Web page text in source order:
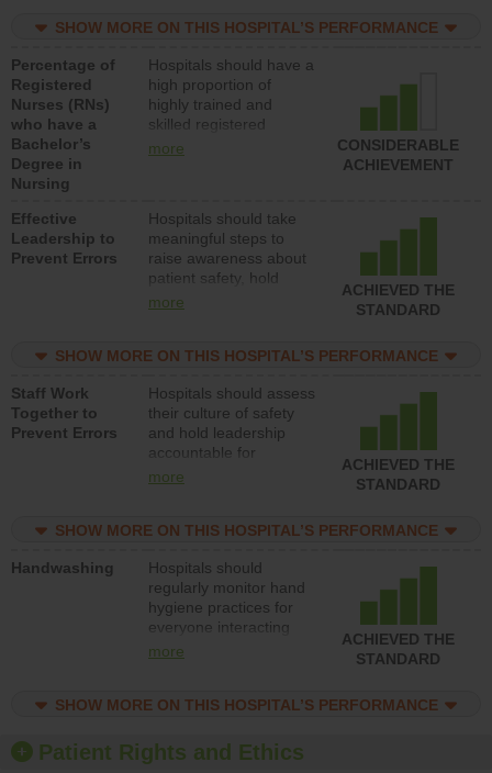
med-surg units each
SHOW MORE ON THIS HOSPITAL’S PERFORMANCE
Percentage of
Registered
Nurses (RNs)
who have a
Bachelor’s
Degree in
Nursing
Hospitals should have a
high proportion of
highly trained and
skilled registered
nurses (RNs) who have
more
CONSIDERABLE
ACHIEVEMENT
Effective
Leadership to
Prevent Errors
Hospitals should take
meaningful steps to
raise awareness about
patient safety, hold
leadership accountable
resources to implement
program and develop
systems and structures
to support action to
improve patient safety.
more
ACHIEVED THE
STANDARD
SHOW MORE ON THIS HOSPITAL’S PERFORMANCE
Staff Work
Together to
Prevent Errors
Hospitals should assess
their culture of safety
and hold leadership
accountable for
implementing policies,
the culture of safety.
more
ACHIEVED THE
STANDARD
SHOW MORE ON THIS HOSPITAL’S PERFORMANCE
Handwashing
Hospitals should
regularly monitor hand
hygiene practices for
everyone interacting
with patients, and give
should foster a culture
offer training and
education, and provide
more
ACHIEVED THE
STANDARD
SHOW MORE ON THIS HOSPITAL’S PERFORMANCE
Patient Rights and Ethics